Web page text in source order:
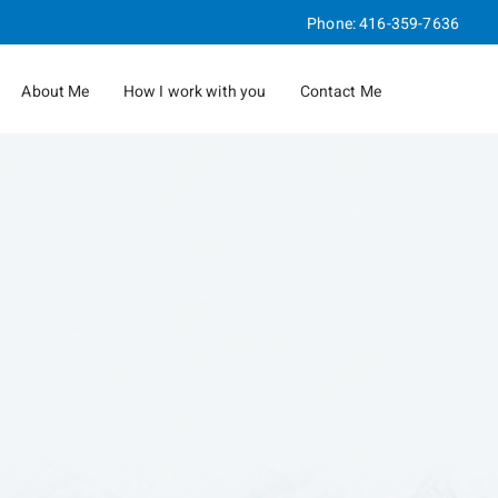
Phone:416-359-7636
About Me How I work with you Contact Me